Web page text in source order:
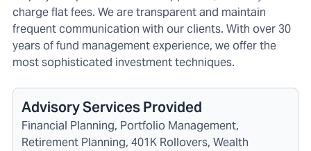
charge flat fees. We are transparent and maintain
frequent communication with our clients. With over 30
years of fund management experience, we offer the
most sophisticated investment techniques.
Advisory Services Provided
Financial Planning, Portfolio Management,
Retirement Planning, 401K Rollovers, Wealth